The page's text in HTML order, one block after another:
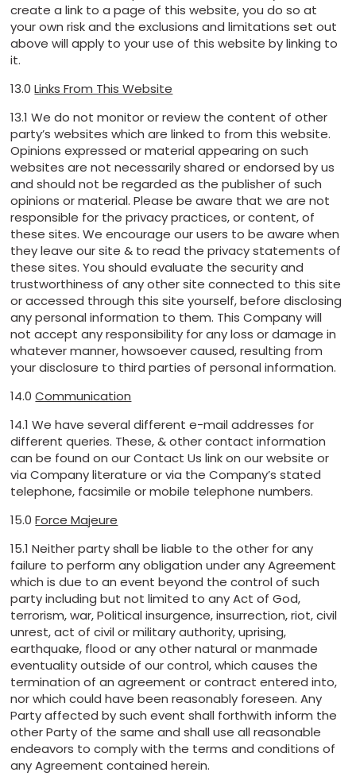
create a link to a page of this website, you do so at
your own risk and the exclusions and limitations set out
above will apply to your use of this website by linking to
it.
13.0Links From This Website
13.1 We do not monitor or review the content of other
party’s websites which are linked to from this website.
Opinions expressed or material appearing on such
websites are not necessarily shared or endorsed by us
and should not be regarded as the publisher of such
opinions or material. Please be aware that we are not
responsible for the privacy practices, or content, of
these sites. We encourage our users to be aware when
they leave our site & to read the privacy statements of
these sites. You should evaluate the security and
trustworthiness of any other site connected to this site
or accessed through this site yourself, before disclosing
any personal information to them. This Company will
not accept any responsibility for any loss or damage in
whatever manner, howsoever caused, resulting from
your disclosure to third parties of personal information.
14.0Communication
14.1 We have several different e-mail addresses for
different queries. These, & other contact information
can be found on our Contact Us link on our website or
via Company literature or via the Company’s stated
telephone, facsimile or mobile telephone numbers.
15.0Force Majeure
15.1 Neither party shall be liable to the other for any
failure to perform any obligation under any Agreement
which is due to an event beyond the control of such
party including but not limited to any Act of God,
terrorism, war, Political insurgence, insurrection, riot, civil
unrest, act of civil or military authority, uprising,
earthquake, flood or any other natural or manmade
eventuality outside of our control, which causes the
termination of an agreement or contract entered into,
nor which could have been reasonably foreseen. Any
Party affected by such event shall forthwith inform the
other Party of the same and shall use all reasonable
endeavors to comply with the terms and conditions of
any Agreement contained herein.